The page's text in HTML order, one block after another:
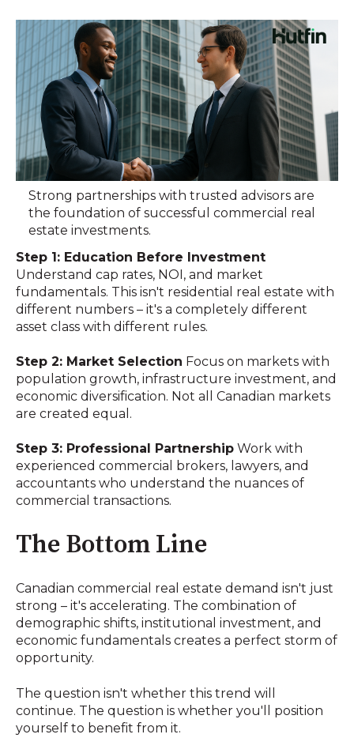
Strong partnerships with trusted advisors are
the foundation of successful commercial real
estate investments.
Step 1: Education Before Investment
Understand cap rates, NOI, and market
fundamentals. This isn't residential real estate with
different numbers – it's a completely different
asset class with different rules.
Step 2: Market Selection Focus on markets with
population growth, infrastructure investment, and
economic diversification. Not all Canadian markets
are created equal.
Step 3: Professional Partnership Work with
experienced commercial brokers, lawyers, and
accountants who understand the nuances of
commercial transactions.
The Bottom Line
Canadian commercial real estate demand isn't just
strong – it's accelerating. The combination of
demographic shifts, institutional investment, and
economic fundamentals creates a perfect storm of
opportunity.
The question isn't whether this trend will
continue. The question is whether you'll position
yourself to benefit from it.